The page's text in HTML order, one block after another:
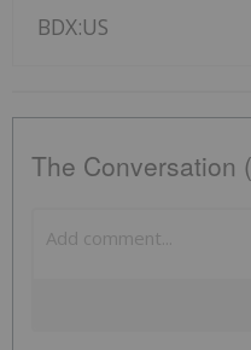
BDX:US
The Conversation